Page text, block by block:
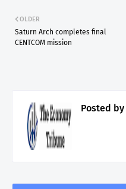
OLDER
Saturn Arch completes final
CENTCOM mission
Posted by